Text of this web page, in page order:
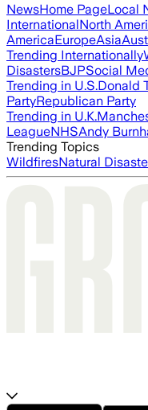
NewsHome PageLocal
InternationalNorth
AmericaEuropeAsia
Trending Internationally
DisastersBJPSocial
Trending in U.S.Donald
PartyRepublican Party
Trending in U.K.
LeagueNHSAndy
Trending Topics
WildfiresNatural